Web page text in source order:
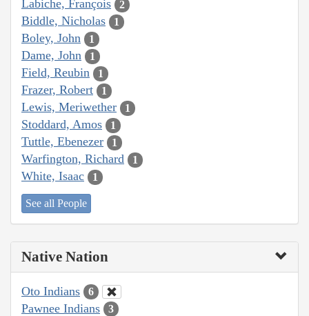
Labiche, François 2
Biddle, Nicholas 1
Boley, John 1
Dame, John 1
Field, Reubin 1
Frazer, Robert 1
Lewis, Meriwether 1
Stoddard, Amos 1
Tuttle, Ebenezer 1
Warfington, Richard 1
White, Isaac 1
See all People
Native Nation
Oto Indians 6
Pawnee Indians 3